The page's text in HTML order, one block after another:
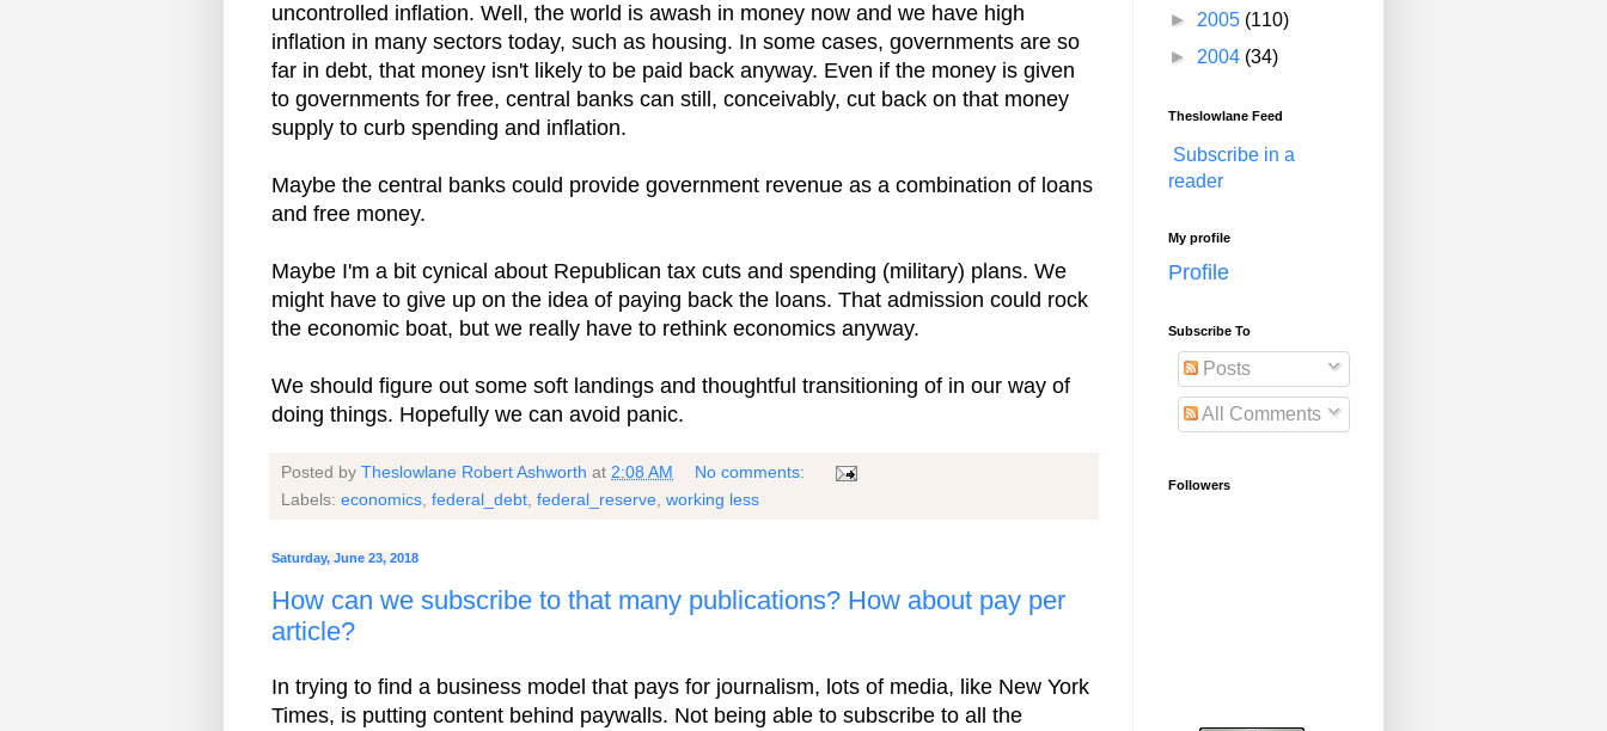
uncontrolled inflation. Well, the world is awash in money now and we have high
inflation in many sectors today, such as housing. In some cases, governments are so
far in debt, that money isn't likely to be paid back anyway. Even if the money is given
to governments for free, central banks can still, conceivably, cut back on that money
supply to curb spending and inflation.
Maybe the central banks could provide government revenue as a combination of loans
and free money.
Maybe I'm a bit cynical about Republican tax cuts and spending (military) plans. We
might have to give up on the idea of paying back the loans. That admission could rock
the economic boat, but we really have to rethink economics anyway.
We should figure out some soft landings and thoughtful transitioning of in our way of
doing things. Hopefully we can avoid panic.
Posted by Theslowlane Robert Ashworth at 2:08 AM
No comments:
Labels: economics federal_debt federal_reserve working less
Saturday, June 23, 2018
How can we subscribe to that many publications? How about pay per
article?
In trying to find a business model that pays for journalism, lots of media, like New York
Times, is putting content behind paywalls. Not being able to subscribe to all the
► 2005 (110)
► 2004 (34)
Theslowlane Feed
Subscribe in a
reader
My profile
Profile
Subscribe To
Posts
All Comments
Followers